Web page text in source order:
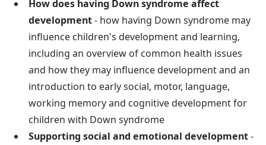
How does having Down syndrome affect
development- how having Down syndrome may
influence children's development and learning,
including an overview of common health issues
and how they may influence development and an
introduction to early social, motor, language,
working memory and cognitive development for
children with Down syndrome
Supporting social and emotional development-